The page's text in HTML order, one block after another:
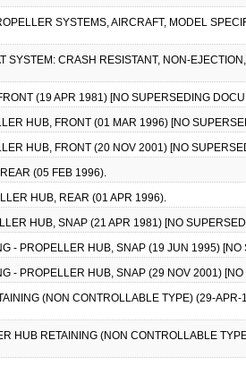
SYSTEMS, AIRCRAFT, MODEL
SYSTEM: CRASH RESISTANT, NON-
(19 APR 1981) [NO SUPERSEDING
HUB, FRONT (01 MAR 1996) [NO
HUB, FRONT (20 NOV 2001) [NO
(05 FEB 1996).
HUB, REAR (01 APR 1996).
HUB, SNAP (21 APR 1981) [NO
- PROPELLER HUB, SNAP (19 JUN 1995) [NO
- PROPELLER HUB, SNAP (29 NOV 2001)
(NON CONTROLLABLE TYPE) (29-
HUB RETAINING (NON CONTROLLABLE